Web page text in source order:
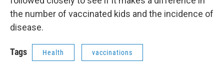
the number of vaccinated kids and the incidence of
disease.
Tags Health vaccinations